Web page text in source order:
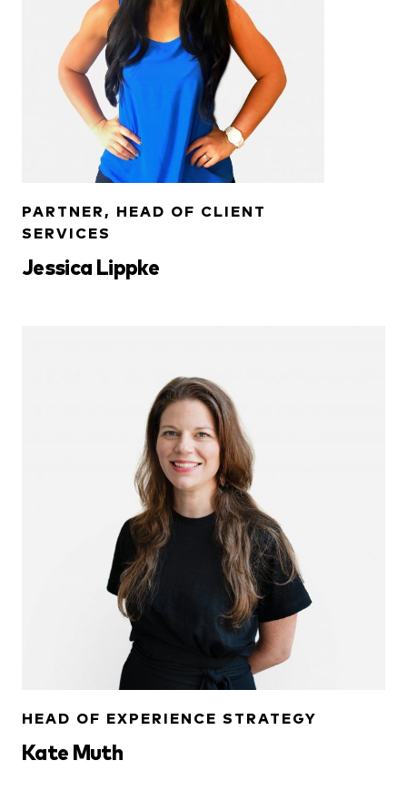
PARTNER, HEAD OF CLIENT
SERVICES
Jessica Lippke
HEAD OF EXPERIENCE STRATEGY
Kate Muth